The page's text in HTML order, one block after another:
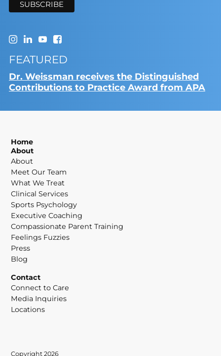
FEATURED
Dr. Weissman receives the Distinguished
Contributions to Practice Award from APA
Home
About
About
Meet Our Team
What We Treat
Clinical Services
Sports Psychology
Executive Coaching
Compassionate Parent Training
Feelings Fuzzies
Press
Blog
Contact
Connect to Care
Media Inquiries
Locations
Copyright 2026